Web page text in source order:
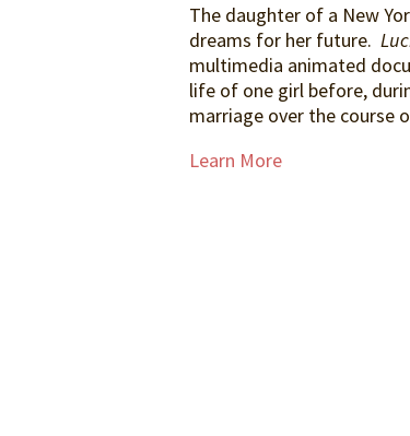
The daughter of a New
dreams for her future.
multimedia animated
life of one girl before,
marriage over the course
Learn More